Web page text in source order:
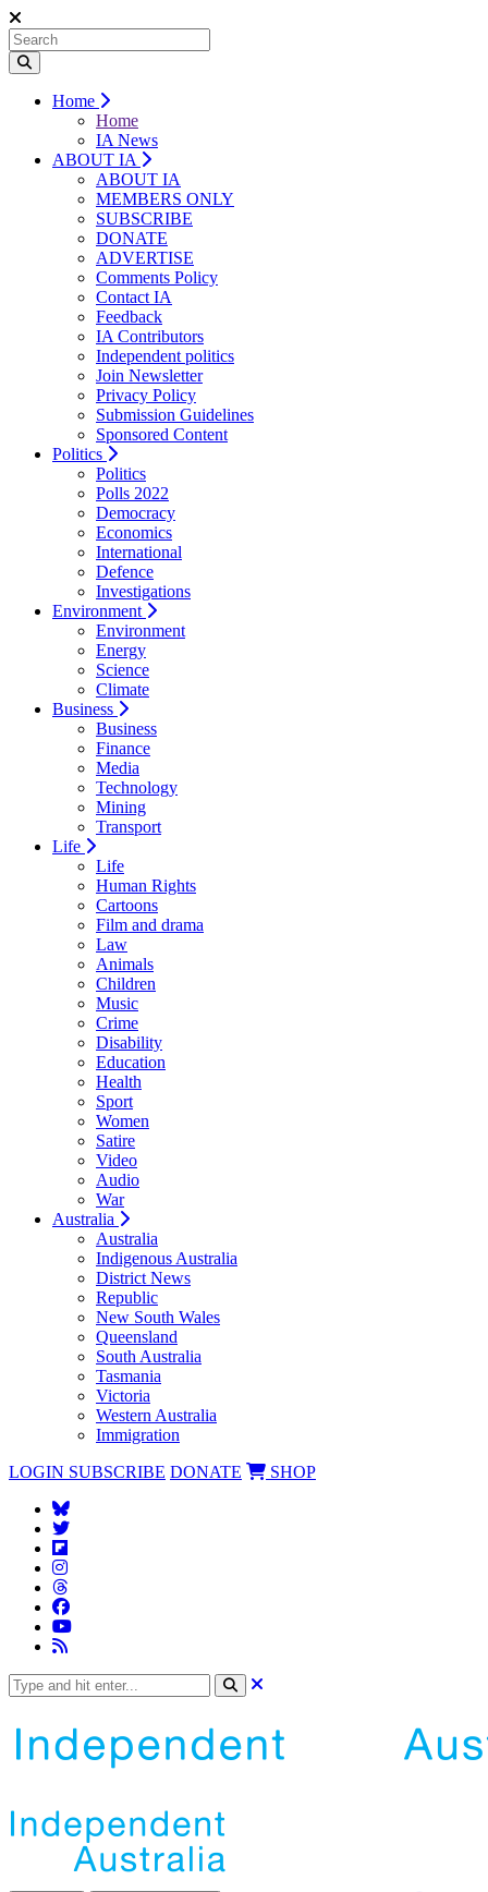
Home
Home
IA News
ABOUT IA
ABOUT IA
MEMBERS ONLY
SUBSCRIBE
DONATE
ADVERTISE
Comments Policy
Contact IA
Feedback
IA Contributors
Independent politics
Join Newsletter
Privacy Policy
Submission Guidelines
Sponsored Content
Politics
Politics
Polls 2022
Democracy
Economics
International
Defence
Investigations
Environment
Environment
Energy
Science
Climate
Business
Business
Finance
Media
Technology
Mining
Transport
Life
Life
Human Rights
Cartoons
Film and drama
Law
Animals
Children
Music
Crime
Disability
Education
Health
Sport
Women
Satire
Video
Audio
War
Australia
Australia
Indigenous Australia
District News
Republic
New South Wales
Queensland
South Australia
Tasmania
Victoria
Western Australia
Immigration
LOGIN SUBSCRIBE DONATE SHOP